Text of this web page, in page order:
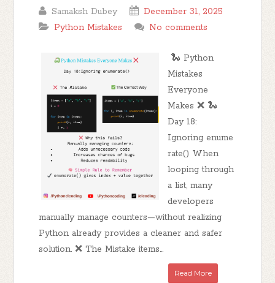
Samaksh Dubey
December 31, 2025
Python Mistakes
No comments
🐍 Python
Mistakes
Everyone
Makes ❌ 🐍
Day 18:
Ignoring enume
rate() When
looping through
a list, many
developers
manually manage counters—without realizing
Python already provides a cleaner and safer
solution. ❌ The Mistake items...
Read More